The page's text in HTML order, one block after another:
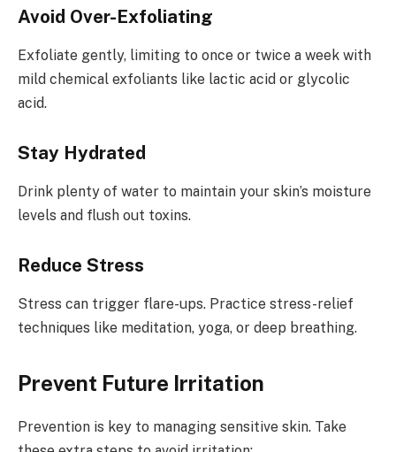
Avoid Over-Exfoliating
Exfoliate gently, limiting to once or twice a week with
mild chemical exfoliants like lactic acid or glycolic
acid.
Stay Hydrated
Drink plenty of water to maintain your skin’s moisture
levels and flush out toxins.
Reduce Stress
Stress can trigger flare-ups. Practice stress-relief
techniques like meditation, yoga, or deep breathing.
Prevent Future Irritation
Prevention is key to managing sensitive skin. Take